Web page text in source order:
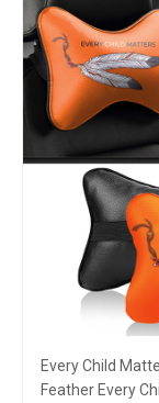
Every Child
Feather Every